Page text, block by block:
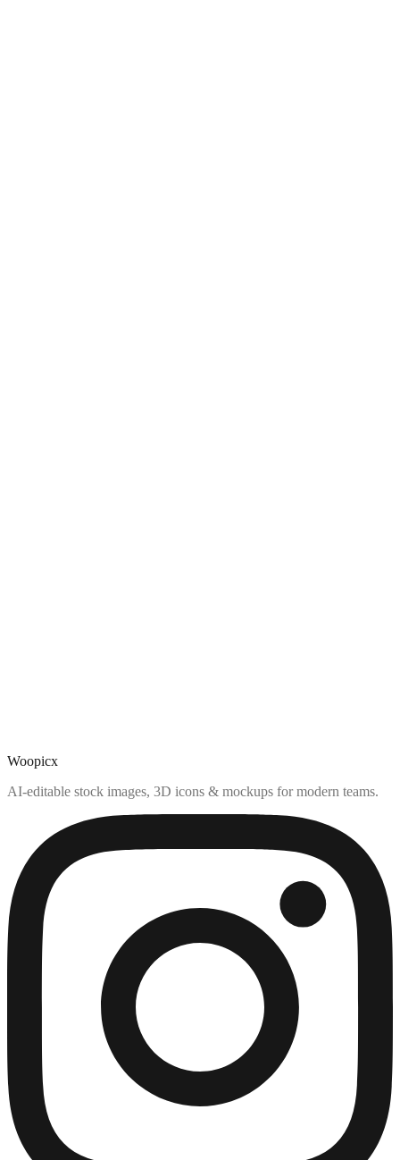
Woopicx
AI-editable stock images, 3D icons & mockups for modern teams.